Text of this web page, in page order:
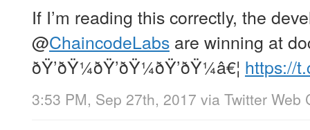
If I’m reading this correctly, the
@ChaincodeLabs are winning at
ðŸ’ðŸ¼ðŸ’ðŸ¼ðŸ’ðŸ¼â€¦ https://
3:53 PM, Sep 27th, 2017 via Twitter Web